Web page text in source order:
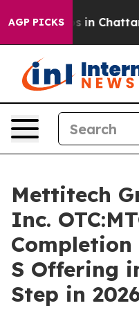
AGP PICKS
Chaos in
Mettitech
Inc.
S Offering
Step in